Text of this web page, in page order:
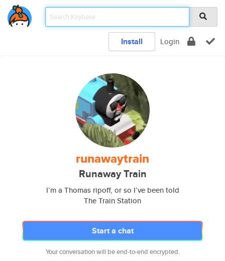
Install Login
runawaytrain
Runaway Train
I’m a Thomas ripoff, or so I’ve been told
The Train Station
Start a chat
Your conversation will be end-to-end encrypted.